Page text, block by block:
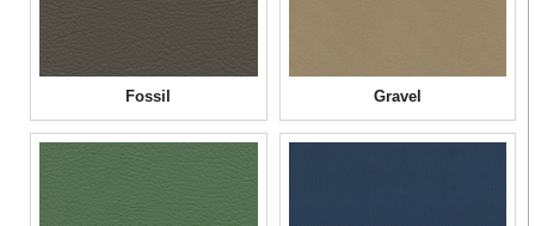
Fossil Gravel